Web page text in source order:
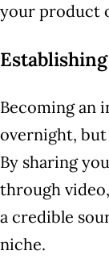
your product
Becoming an
overnight, but
By sharing
through
a credible
niche.